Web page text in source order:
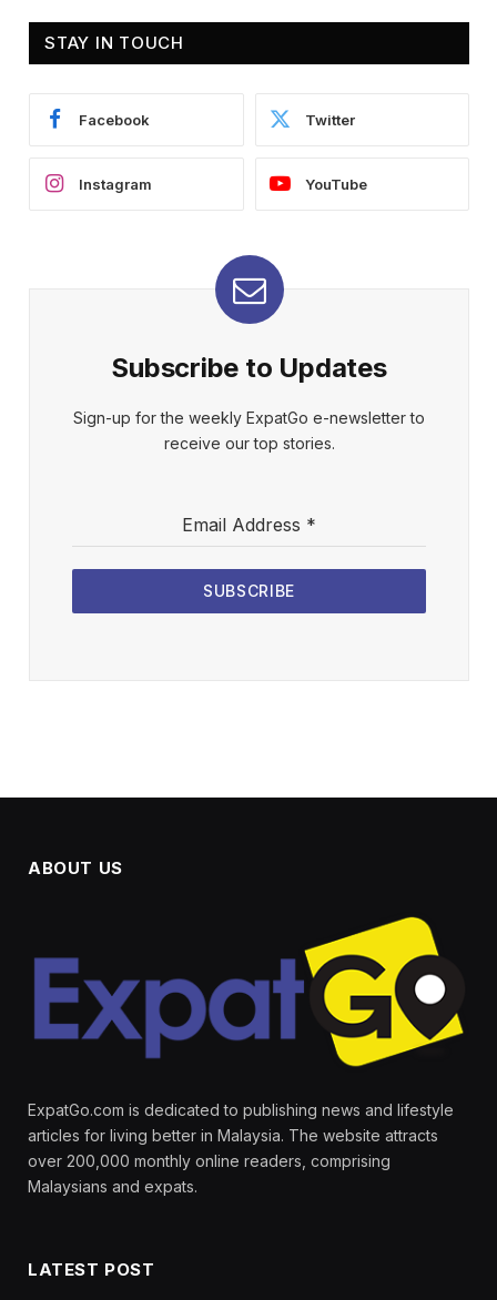
STAY IN TOUCH
Facebook Twitter
Instagram YouTube
Subscribe to Updates
Sign-up for the weekly ExpatGo e-newsletter to
receive our top stories.
Email Address *
SUBSCRIBE
ABOUT US
ExpatGo.com is dedicated to publishing news and lifestyle
articles for living better in Malaysia. The website attracts
over 200,000 monthly online readers, comprising
Malaysians and expats.
LATEST POST